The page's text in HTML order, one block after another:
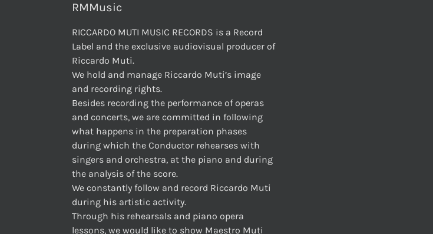
RMMusic
RICCARDO MUTI MUSIC RECORDS is a Record
Label and the exclusive audiovisual producer of
Riccardo Muti.
We hold and manage Riccardo Muti’s image
and recording rights.
Besides recording the performance of operas
and concerts, we are committed in following
what happens in the preparation phases
during which the Conductor rehearses with
singers and orchestra, at the piano and during
the analysis of the score.
We constantly follow and record Riccardo Muti
during his artistic activity.
Through his rehearsals and piano opera
lessons, we would like to show Maestro Muti